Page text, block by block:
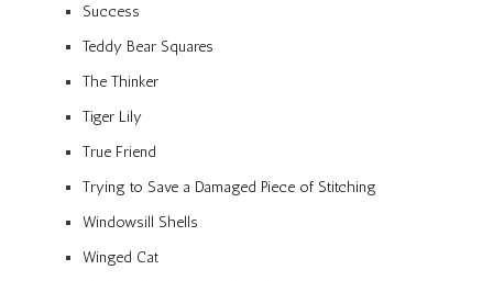
Success
Teddy Bear Squares
The Thinker
Tiger Lily
True Friend
Trying to Save a Damaged Piece of Stitching
Windowsill Shells
Winged Cat